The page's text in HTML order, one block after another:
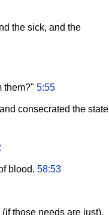
the sick, and the
them?" 5:55
consecrated the state
blood. 58:53
those needs are just).